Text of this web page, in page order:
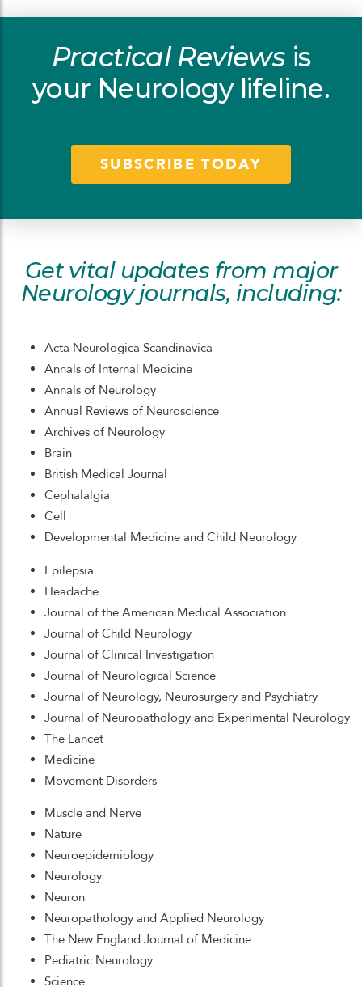
Practical Reviews is
your Neurology lifeline.
SUBSCRIBE TODAY
Get vital updates from major
Neurology journals, including:
Acta Neurologica Scandinavica
Annals of Internal Medicine
Annals of Neurology
Annual Reviews of Neuroscience
Archives of Neurology
Brain
British Medical Journal
Cephalalgia
Cell
Developmental Medicine and Child Neurology
Epilepsia
Headache
Journal of the American Medical Association
Journal of Child Neurology
Journal of Clinical Investigation
Journal of Neurological Science
Journal of Neurology, Neurosurgery and Psychiatry
Journal of Neuropathology and Experimental Neurology
The Lancet
Medicine
Movement Disorders
Muscle and Nerve
Nature
Neuroepidemiology
Neurology
Neuron
Neuropathology and Applied Neurology
The New England Journal of Medicine
Pediatric Neurology
Science